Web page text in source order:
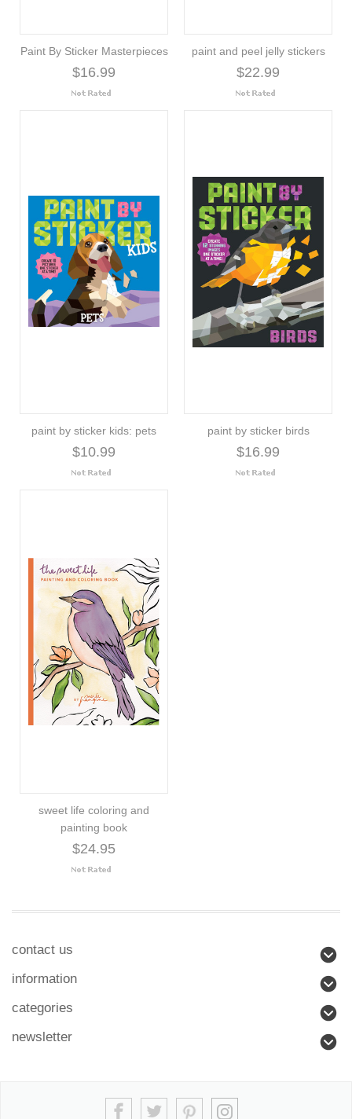
Paint By Sticker Masterpieces
$16.99
paint and peel jelly stickers
$22.99
paint by sticker kids: pets
$10.99
paint by sticker birds
$16.99
sweet life coloring and
painting book
$24.95
contact us
information
categories
newsletter